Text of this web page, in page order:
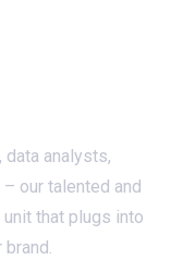
analysts,
our talented and
that plugs into